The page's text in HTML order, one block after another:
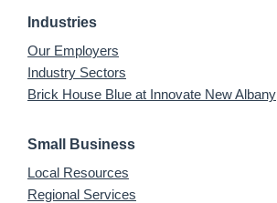
Industries
Our Employers
Industry Sectors
Brick House Blue at Innovate New Albany
Small Business
Local Resources
Regional Services